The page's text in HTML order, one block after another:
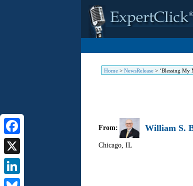
Home> NewsRelease> ‘Blessing My
Facebook
X
LinkedIn
From: William S.
Chicago, IL